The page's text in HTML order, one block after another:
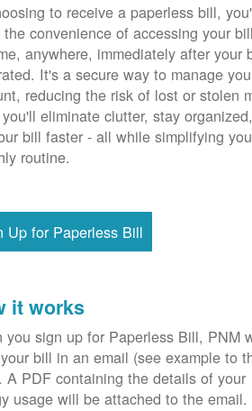
to receive a paperless bill,
convenience of accessing your bill
anywhere, immediately after your
It's a secure way to manage
reducing the risk of lost or stolen
eliminate clutter, stay
bill faster - all while simplifying
routine.
Up for Paperless Bill
it works
you sign up for Paperless Bill, PNM
bill in an email (see example to
A PDF containing the details of your
usage will be attached to the email.